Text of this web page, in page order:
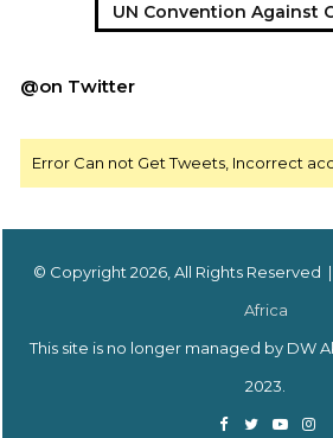
UN Convention Against
@on Twitter
Error Can not Get Tweets, Incorrect
© Copyright 2026, All Rights Reserved |
Africa
This site is no longer managed by DW
2023.
Facebook
Twitter